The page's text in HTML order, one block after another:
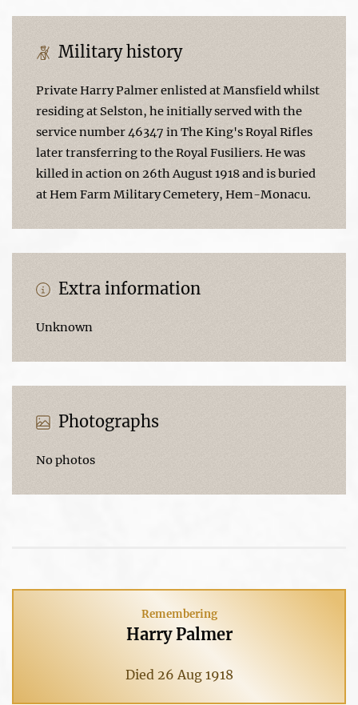
Military history
Private Harry Palmer enlisted at Mansfield whilst
residing at Selston, he initially served with the
service number 46347 in The King's Royal Rifles
later transferring to the Royal Fusiliers. He was
killed in action on 26th August 1918 and is buried
at Hem Farm Military Cemetery, Hem-Monacu.
Extra information
Unknown
Photographs
No photos
Remembering
Harry Palmer
Died 26 Aug 1918